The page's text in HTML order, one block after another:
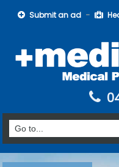
Submit an ad